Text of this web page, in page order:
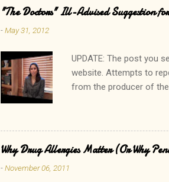
results in small bumps
especially common in
"The Doctors" Ill-Advised Suggestion
-May 31, 2012
UPDATE: The post you
website. Attempts to
from the producer of the
http://thedoctorstv.com/
physician for hundreds
Read my response to
Why Drug Allergies Matter (Or Why
-November 06, 2011